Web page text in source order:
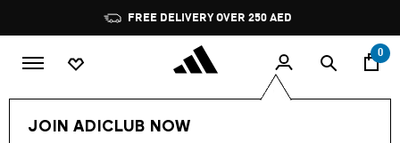
Pause
promotion
rotation
FREE DELIVERY OVER 250 AED
0
JOIN ADICLUB NOW